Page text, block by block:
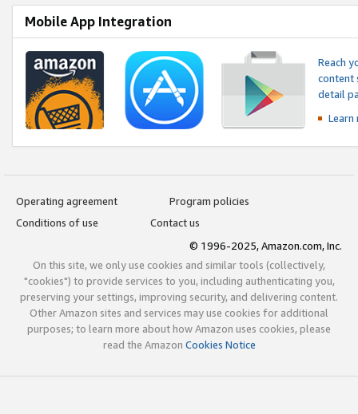
Mobile App Integration
Reach
content
detail
Operating agreement
Program policies
Conditions of use
Contact us
© 1996-2025, Amazon.com, Inc.
On this site, we only use cookies and similar tools (collectively,
"cookies") to provide services to you, including authenticating you,
preserving your settings, improving security, and delivering content.
Other Amazon sites and services may use cookies for additional
purposes; to learn more about how Amazon uses cookies, please
read the Amazon Cookies Notice